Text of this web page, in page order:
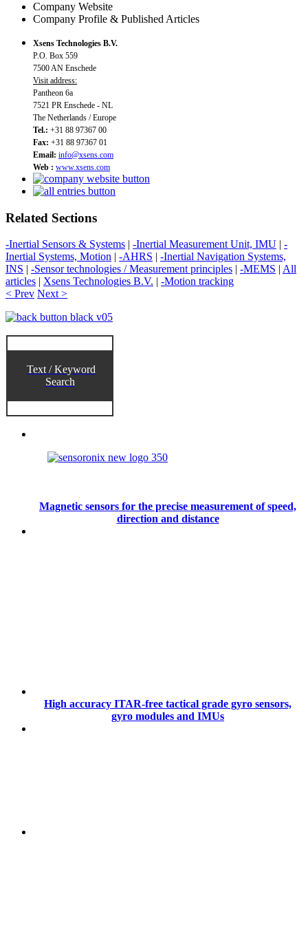
Company Website
Company Profile & Published Articles
Xsens Technologies B.V.
P.O. Box 559
7500 AN Enschede
Visit address:
Pantheon 6a
7521 PR Enschede - NL
The Netherlands / Europe
Tel.: +31 88 97367 00
Fax: +31 88 97367 01
Email: info@xsens.com
Web : www.xsens.com
Related Sections
-Inertial Sensors & Systems | -Inertial Measurement Unit, IMU | -
Inertial Systems, Motion | -AHRS | -Inertial Navigation Systems,
INS | -Sensor technologies / Measurement principles | -MEMS | All
articles | Xsens Technologies B.V. | -Motion tracking
< Prev Next >
Text / Keyword
Search
Magnetic sensors for the precise measurement of speed,
direction and distance
High accuracy ITAR-free tactical grade gyro sensors,
gyro modules and IMUs